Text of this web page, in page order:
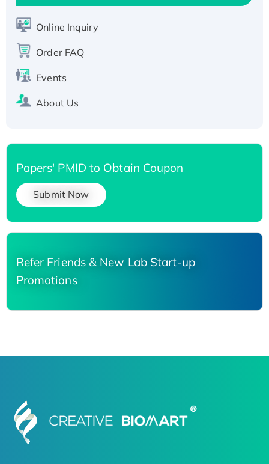
Active Recombinant Human SIRT1 (Active),
Recombinant Human Carbonyl Reductase 3,
His-tagged
Online Inquiry
Order FAQ
Events
About Us
Papers' PMID to Obtain Coupon
Submit Now
Refer Friends & New Lab Start-up
Promotions